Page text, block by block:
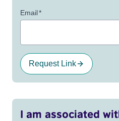
Email*
Request Link
I am associated